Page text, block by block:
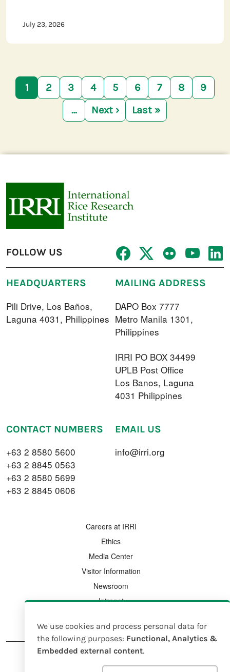
July 23, 2026
Pagination
1 2 3 4 5 6 7 8
9
…
Next ›
Next page
Last »
Last page
FOLLOW US
HEADQUARTERS
Pili Drive, Los Baños,
Laguna 4031, Philippines
MAILING ADDRESS
DAPO Box 7777
Metro Manila 1301,
Philippines
IRRI PO BOX 34499
UPLB Post Office
Los Banos, Laguna
4031 Philippines
CONTACT NUMBERS
+63 2 8580 5600
+63 2 8845 0563
+63 2 8580 5699
+63 2 8845 0606
EMAIL US
info@irri.org
Careers at IRRI
Ethics
Media Center
Visitor Information
Newsroom
Intranet
Use
of
We use cookies and process personal data for
the following purposes: Functional, Analytics &
Embedded external content.